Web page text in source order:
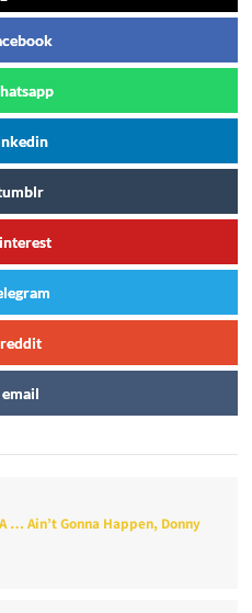
reddit
email
… Ain’t Gonna Happen, Donny